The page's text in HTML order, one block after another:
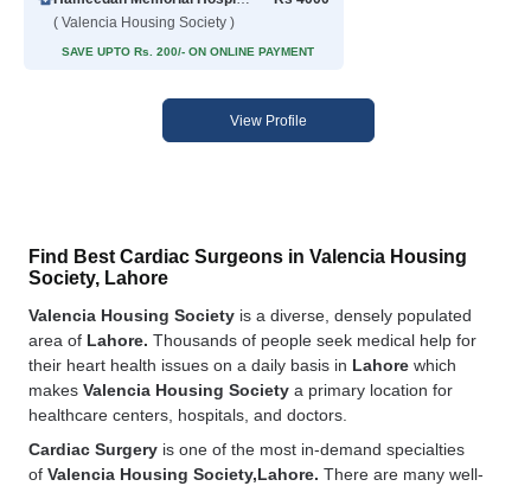
( Valencia Housing Society )
SAVE UPTO Rs. 200/- ON ONLINE PAYMENT
View Profile
Find Best Cardiac Surgeons in Valencia Housing
Society, Lahore
Valencia Housing Society is a diverse, densely populated
area of Lahore. Thousands of people seek medical help for
their heart health issues on a daily basis in Lahore which
makes Valencia Housing Society a primary location for
healthcare centers, hospitals, and doctors.
Cardiac Surgery is one of the most in-demand specialties
of Valencia Housing Society,Lahore. There are many well-